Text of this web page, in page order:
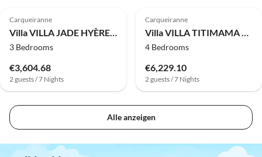
Carqueiranne
Villa VILLA JADE HYÈRES COSTEBELLE
3 Bedrooms
€3,604.68
2 guests / 7 Nights
Carqueiranne
Villa VILLA TITIMAMA CARQUEIRANNE
4 Bedrooms
€6,229.10
2 guests / 7 Nights
Alle anzeigen